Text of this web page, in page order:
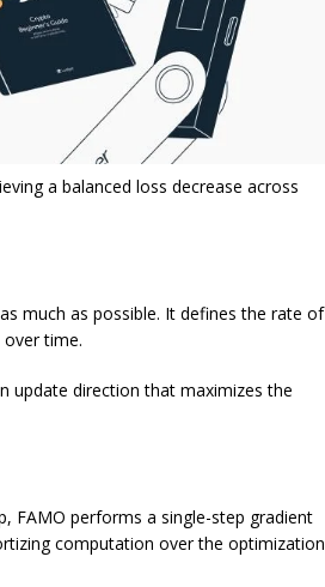
a balanced loss decrease across
much as possible. It defines the rate of
time.
update direction that maximizes the
FAMO performs a single-step gradient
computation over the optimization